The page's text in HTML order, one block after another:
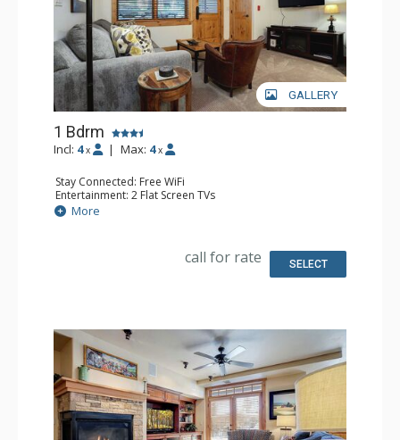
GALLERY
1 Bdrm
Incl: 4 x | Max: 4 x
Stay Connected: Free WiFi
Entertainment: 2 Flat Screen TVs
Extras: 2 Ceiling Fans, Desk, Patio, Washer & Dryer
Kitchen: Coffee Maker, Dishwasher, Full Kitchen, Kettle,
Bathroom: Bathrobes, Full Bathroom
Comfort: Air Conditioning
More
call for rate SELECT